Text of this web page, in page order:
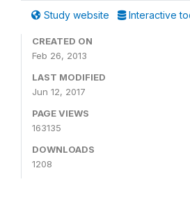
Study website Interactive
CREATED ON
Feb 26, 2013
LAST MODIFIED
Jun 12, 2017
PAGE VIEWS
163135
DOWNLOADS
1208